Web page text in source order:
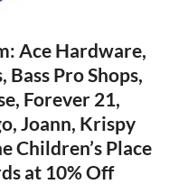
Ace Hardware,
Bass Pro Shops,
Forever 21,
Joann, Krispy
Children’s Place
at 10% Off